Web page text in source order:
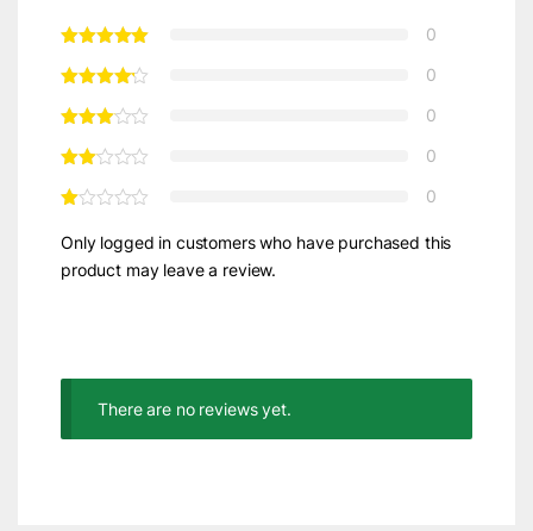
0
0
0
0
0
Only logged in customers who have purchased this
product may leave a review.
There are no reviews yet.